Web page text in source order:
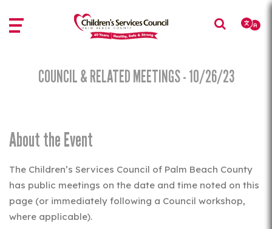
to
main
to
main
COUNCIL & RELATED MEETINGS - 10/26/23
About the Event
The Children’s Services Council of Palm Beach County
has public meetings on the date and time noted on this
page (or immediately following a Council workshop,
where applicable).